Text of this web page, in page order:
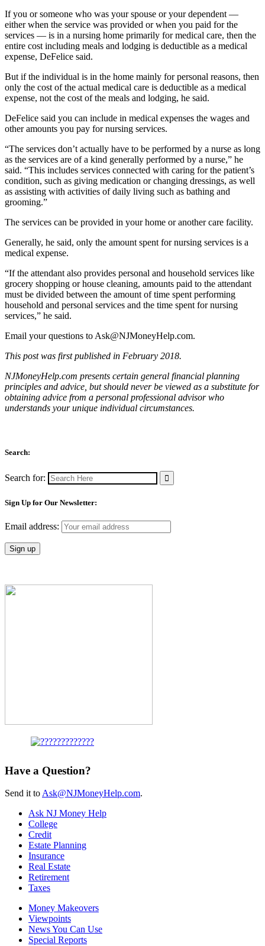
If you or someone who was your spouse or your dependent —
either when the service was provided or when you paid for the
services — is in a nursing home primarily for medical care, then the
entire cost including meals and lodging is deductible as a medical
expense, DeFelice said.
But if the individual is in the home mainly for personal reasons, then
only the cost of the actual medical care is deductible as a medical
expense, not the cost of the meals and lodging, he said.
DeFelice said you can include in medical expenses the wages and
other amounts you pay for nursing services.
“The services don’t actually have to be performed by a nurse as long
as the services are of a kind generally performed by a nurse,” he
said. “This includes services connected with caring for the patient’s
condition, such as giving medication or changing dressings, as well
as assisting with activities of daily living such as bathing and
grooming.”
The services can be provided in your home or another care facility.
Generally, he said, only the amount spent for nursing services is a
medical expense.
“If the attendant also provides personal and household services like
grocery shopping or house cleaning, amounts paid to the attendant
must be divided between the amount of time spent performing
household and personal services and the time spent for nursing
services,” he said.
Email your questions to Ask@NJMoneyHelp.com.
This post was first published in February 2018.
NJMoneyHelp.com presents certain general financial planning
principles and advice, but should never be viewed as a substitute for
obtaining advice from a personal professional advisor who
understands your unique individual circumstances.
Search:
Search for:
Sign Up for Our Newsletter:
Email address:
Have a Question?
Send it to Ask@NJMoneyHelp.com.
Ask NJ Money Help
College
Credit
Estate Planning
Insurance
Real Estate
Retirement
Taxes
Money Makeovers
Viewpoints
News You Can Use
Special Reports